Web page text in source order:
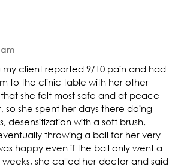
my client reported 9/10 pain and had
to the clinic table with her other
she felt most safe and at peace
so she spent her days there doing
desensitization with a soft brush,
throwing a ball for her very
happy even if the ball only went a
she called her doctor and said